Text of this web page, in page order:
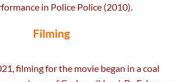
in Police Police (2010).
Filming
filming for the movie began in a coal